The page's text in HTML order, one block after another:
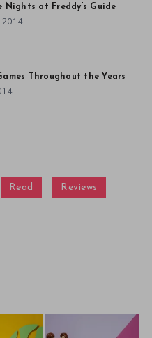
Nights at Freddy’s Guide
2014
Throughout the Years
Read Reviews